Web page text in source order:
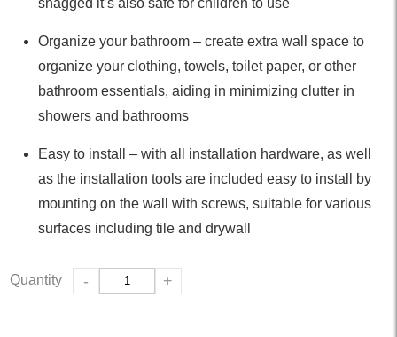
Organize your bathroom – create extra wall space to
organize your clothing, towels, toilet paper, or other
bathroom essentials, aiding in minimizing clutter in
showers and bathrooms
Easy to install – with all installation hardware, as well
as the installation tools are included easy to install by
mounting on the wall with screws, suitable for various
surfaces including tile and drywall
Quantity - +